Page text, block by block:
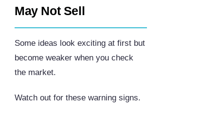
May Not Sell
Some ideas look exciting at first but
become weaker when you check
the market.
Watch out for these warning signs.